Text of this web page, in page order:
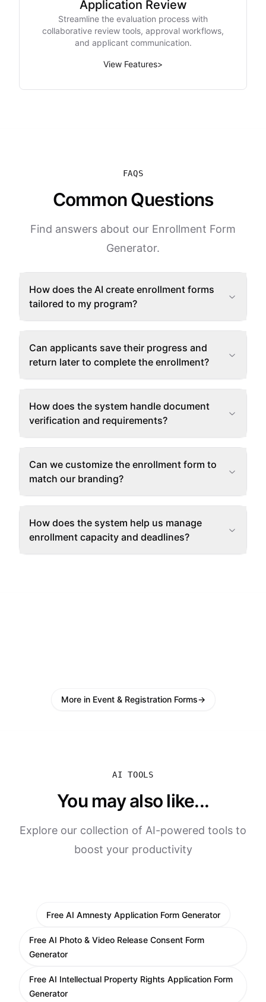
Application Review
Streamline the evaluation process with
collaborative review tools, approval workflows,
and applicant communication.
View Features>
FAQS
Common Questions
Find answers about our Enrollment Form
Generator.
How does the AI create enrollment forms
tailored to my program?
Can applicants save their progress and
return later to complete the enrollment?
How does the system handle document
verification and requirements?
Can we customize the enrollment form to
match our branding?
How does the system help us manage
enrollment capacity and deadlines?
More in Event & Registration Forms→
AI TOOLS
You may also like...
Explore our collection of AI-powered tools to
boost your productivity
Free AI Amnesty Application Form Generator
Free AI Photo & Video Release Consent Form
Generator
Free AI Intellectual Property Rights Application Form
Generator